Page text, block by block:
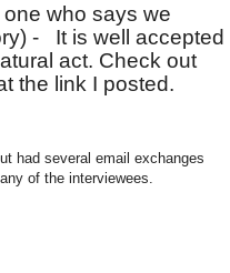
who says we
-
It is well accepted
act. Check out
the link I posted.
had several email exchanges
of the interviewees.